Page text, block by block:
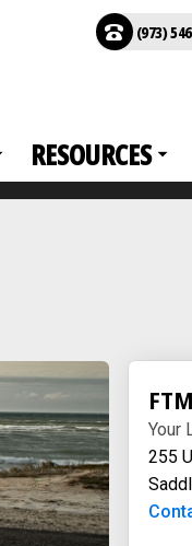
RESOURCES
(973)
Your
255